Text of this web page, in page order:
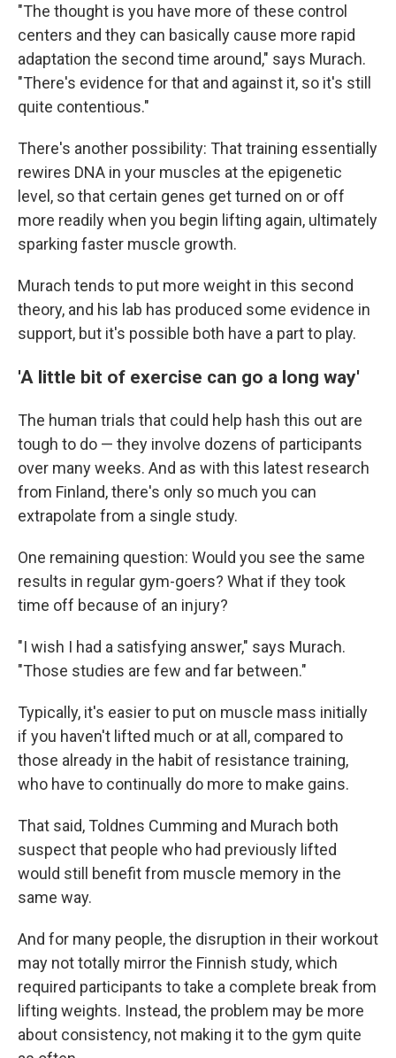
"The thought is you have more of these control
centers and they can basically cause more rapid
adaptation the second time around," says Murach.
"There's evidence for that and against it, so it's still
quite contentious."
There's another possibility: That training essentially
rewires DNA in your muscles at the epigenetic
level, so that certain genes get turned on or off
more readily when you begin lifting again, ultimately
sparking faster muscle growth.
Murach tends to put more weight in this second
theory, and his lab has produced some evidence in
support, but it's possible both have a part to play.
'A little bit of exercise can go a long way'
The human trials that could help hash this out are
tough to do — they involve dozens of participants
over many weeks. And as with this latest research
from Finland, there's only so much you can
extrapolate from a single study.
One remaining question: Would you see the same
results in regular gym-goers? What if they took
time off because of an injury?
"I wish I had a satisfying answer," says Murach.
"Those studies are few and far between."
Typically, it's easier to put on muscle mass initially
if you haven't lifted much or at all, compared to
those already in the habit of resistance training,
who have to continually do more to make gains.
That said, Toldnes Cumming and Murach both
suspect that people who had previously lifted
would still benefit from muscle memory in the
same way.
And for many people, the disruption in their workout
may not totally mirror the Finnish study, which
required participants to take a complete break from
lifting weights. Instead, the problem may be more
about consistency, not making it to the gym quite